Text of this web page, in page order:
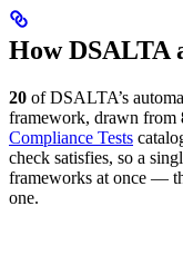
How DSALTA
20 of DSALTA’s
framework, drawn from
Compliance Tests
check satisfies, so a
frameworks at once —
one.